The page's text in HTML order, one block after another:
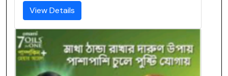
View Details